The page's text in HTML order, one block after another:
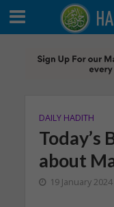
DAILY HADITH
Today’s
about
19 January 2024